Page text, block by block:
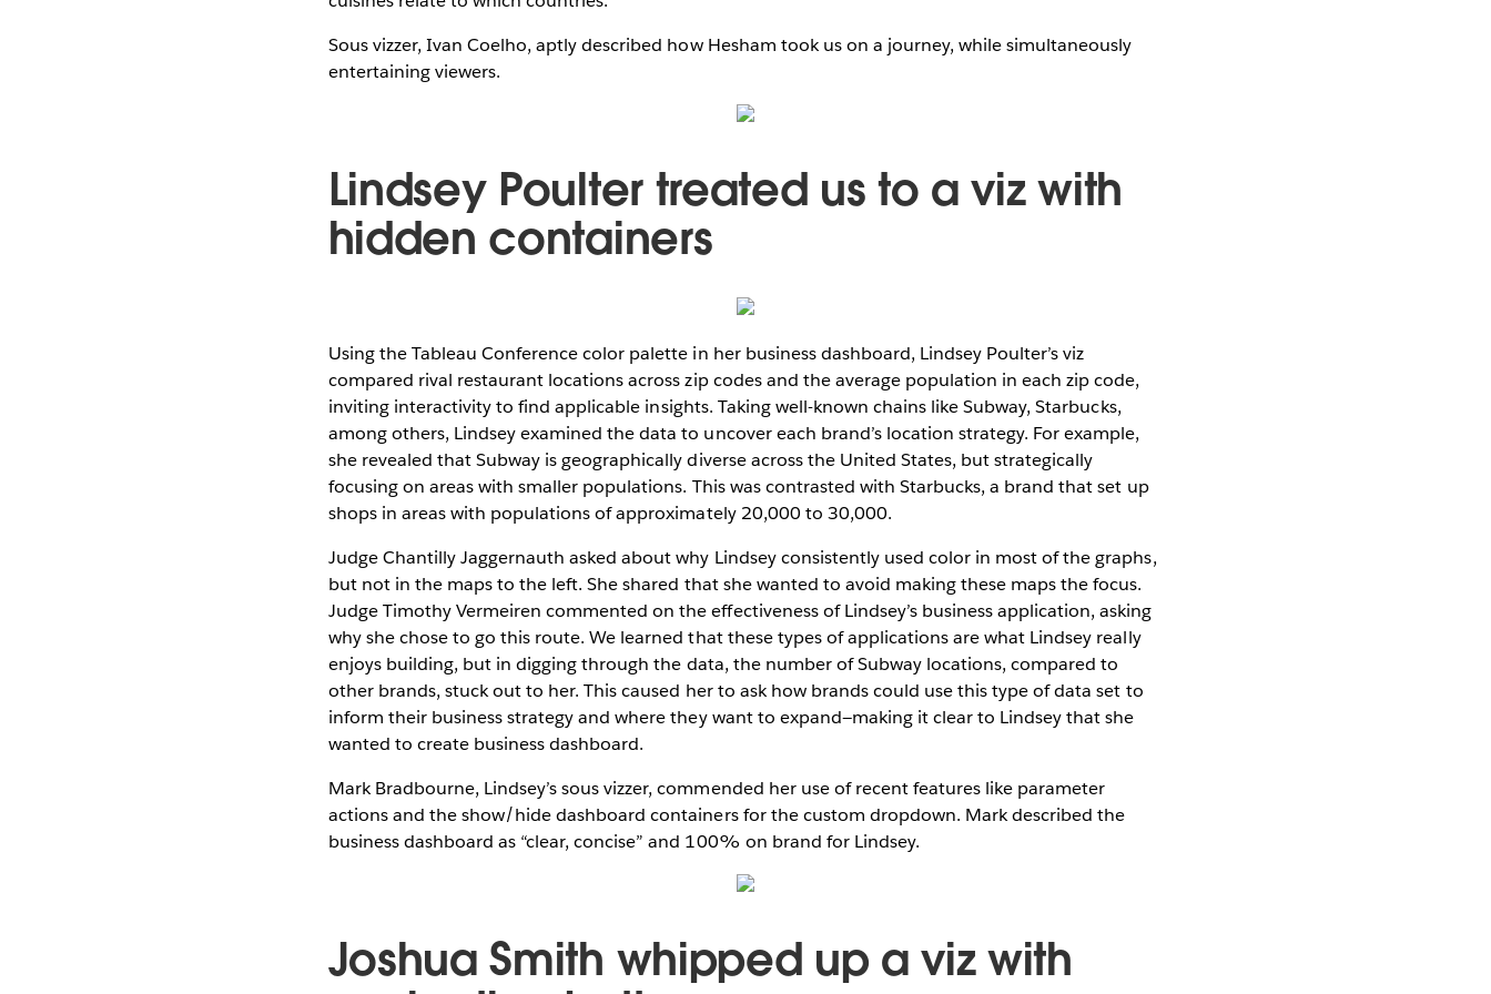
Sous vizzer, Ivan Coelho, aptly described how Hesham took us on a journey, while simultaneously
entertaining viewers.
Lindsey Poulter treated us to a viz with
hidden containers
Using the Tableau Conference color palette in her business dashboard, Lindsey Poulter’s viz
compared rival restaurant locations across zip codes and the average population in each zip code,
inviting interactivity to find applicable insights. Taking well-known chains like Subway, Starbucks,
among others, Lindsey examined the data to uncover each brand’s location strategy. For example,
she revealed that Subway is geographically diverse across the United States, but strategically
focusing on areas with smaller populations. This was contrasted with Starbucks, a brand that set up
shops in areas with populations of approximately 20,000 to 30,000.
Judge Chantilly Jaggernauth asked about why Lindsey consistently used color in most of the graphs,
but not in the maps to the left. She shared that she wanted to avoid making these maps the focus.
Judge Timothy Vermeiren commented on the effectiveness of Lindsey’s business application, asking
why she chose to go this route. We learned that these types of applications are what Lindsey really
enjoys building, but in digging through the data, the number of Subway locations, compared to
other brands, stuck out to her. This caused her to ask how brands could use this type of data set to
inform their business strategy and where they want to expand—making it clear to Lindsey that she
wanted to create business dashboard.
Mark Bradbourne, Lindsey’s sous vizzer, commended her use of recent features like parameter
actions and the show/hide dashboard containers for the custom dropdown. Mark described the
business dashboard as “clear, concise” and 100% on brand for Lindsey.
Joshua Smith whipped up a viz with